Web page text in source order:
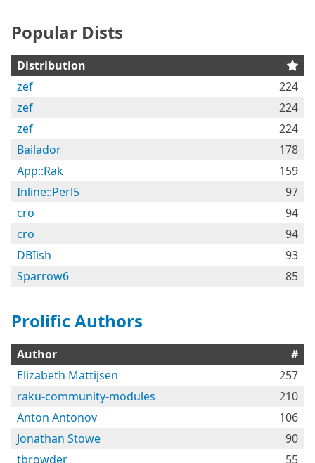
Popular Dists
Distribution
zef
224
zef
224
zef
224
Bailador
178
App::Rak
159
Inline::Perl5
97
cro
94
cro
94
DBIish
93
Sparrow6
85
Prolific Authors
Author
#
Elizabeth Mattijsen
257
raku-community-modules
210
Anton Antonov
106
Jonathan Stowe
90
tbrowder
55